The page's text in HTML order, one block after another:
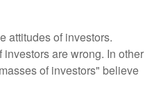
attitudes of investors.
are wrong. In other
of investors" believe